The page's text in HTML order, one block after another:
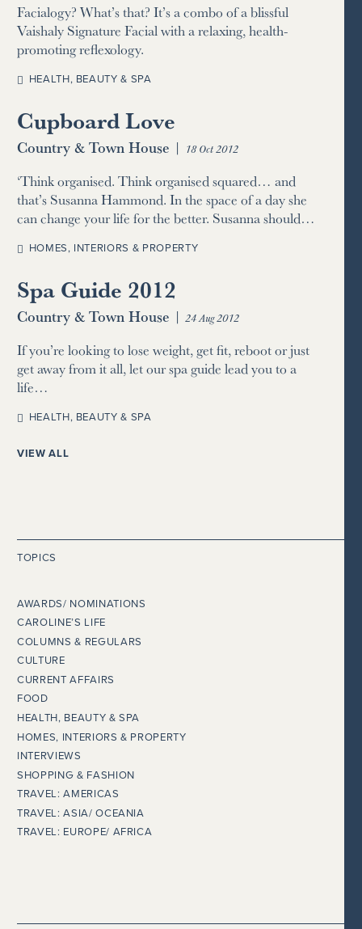
Facialogy? What’s that? It’s a combo of a blissful
Vaishaly Signature Facial with a relaxing, health-
promoting reflexology.
HEALTH, BEAUTY & SPA
Cupboard Love
Country & Town House | 18 Oct 2012
‘Think organised. Think organised squared… and
that’s Susanna Hammond. In the space of a day she
can change your life for the better. Susanna should…
HOMES, INTERIORS & PROPERTY
Spa Guide 2012
Country & Town House | 24 Aug 2012
If you’re looking to lose weight, get fit, reboot or just
get away from it all, let our spa guide lead you to a
life…
HEALTH, BEAUTY & SPA
VIEW ALL
TOPICS
AWARDS/ NOMINATIONS
CAROLINE’S LIFE
COLUMNS & REGULARS
CULTURE
CURRENT AFFAIRS
FOOD
HEALTH, BEAUTY & SPA
HOMES, INTERIORS & PROPERTY
INTERVIEWS
SHOPPING & FASHION
TRAVEL: AMERICAS
TRAVEL: ASIA/ OCEANIA
TRAVEL: EUROPE/ AFRICA